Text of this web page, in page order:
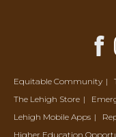
Equitable Community
The Lehigh Store
Lehigh Mobile Apps
Higher Education